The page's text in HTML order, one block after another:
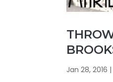
Jan 28, 2016 |